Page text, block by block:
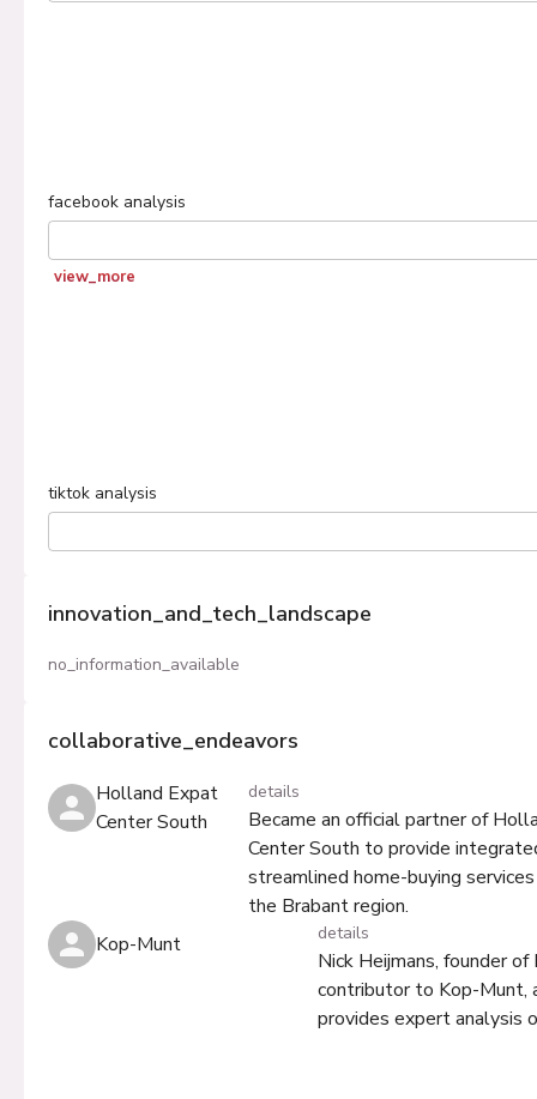
facebook analysis
view_more
tiktok analysis
innovation_and_tech_landscape
no_information_available
collaborative_endeavors
Holland Expat
Center South
details
Became an official partner of
Center South to provide
streamlined home-buying
the Brabant region.
Kop-Munt
details
Nick Heijmans, founder
contributor to Kop-Munt,
provides expert analysis